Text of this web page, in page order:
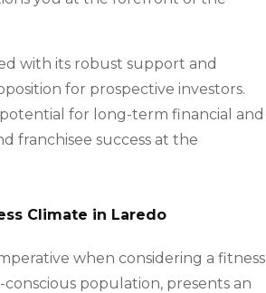
with its robust support and
for prospective investors.
for long-term financial and
franchisee success at the
Climate in Laredo
when considering a fitness
population, presents an